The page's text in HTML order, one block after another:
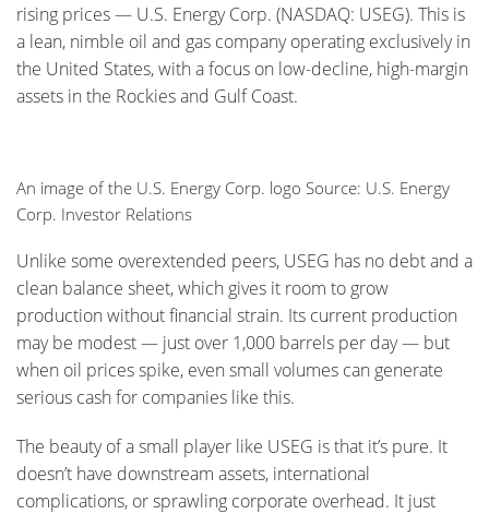
rising prices — U.S. Energy Corp. (NASDAQ: USEG). This is
a lean, nimble oil and gas company operating exclusively in
the United States, with a focus on low-decline, high-margin
assets in the Rockies and Gulf Coast.
An image of the U.S. Energy Corp. logo Source: U.S. Energy
Corp. Investor Relations
Unlike some overextended peers, USEG has no debt and a
clean balance sheet, which gives it room to grow
production without financial strain. Its current production
may be modest — just over 1,000 barrels per day — but
when oil prices spike, even small volumes can generate
serious cash for companies like this.
The beauty of a small player like USEG is that it’s pure. It
doesn’t have downstream assets, international
complications, or sprawling corporate overhead. It just